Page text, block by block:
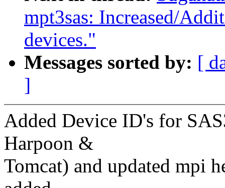
mpt3sas: Increased/
devices."
Messages sorted by: [
]
Added Device ID's for
Harpoon &
Tomcat) and updated mpi